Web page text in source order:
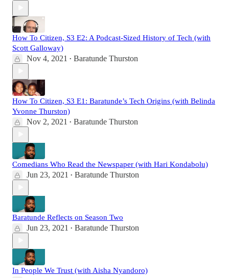
How To Citizen, S3 E2: A Podcast-Sized History of Tech (with
Scott Galloway)
Nov 4, 2021 • Baratunde Thurston
How To Citizen, S3 E1: Baratunde’s Tech Origins (with Belinda
Yvonne Thurston)
Nov 2, 2021 • Baratunde Thurston
Comedians Who Read the Newspaper (with Hari Kondabolu)
Jun 23, 2021 • Baratunde Thurston
Baratunde Reflects on Season Two
Jun 23, 2021 • Baratunde Thurston
In People We Trust (with Aisha Nyandoro)